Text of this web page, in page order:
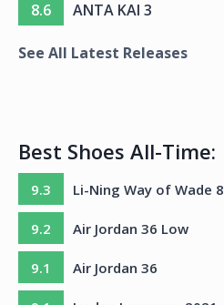
8.6
ANTA KAI 3
See All Latest Releases
Best Shoes All-Time:
9.3 Li-Ning Way of Wade 8
9.2 Air Jordan 36 Low
9.1 Air Jordan 36